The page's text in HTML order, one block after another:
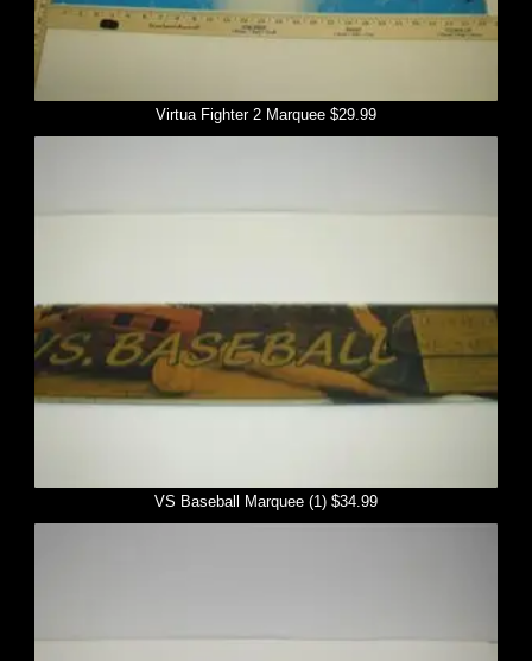
Virtua Fighter 2 Marquee $29.99
VS Baseball Marquee (1) $34.99